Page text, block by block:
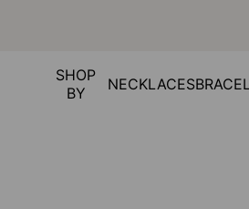
SHOP
BY
NECKLACES